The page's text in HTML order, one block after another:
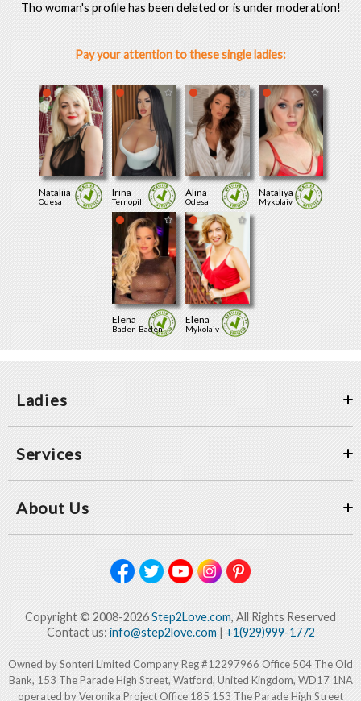
Tho woman's profile has been deleted or is under moderation!
Pay your attention to these single ladies:
Nataliia
Odesa
Irina
Ternopil
Alina
Odesa
Nataliya
Mykolaiv
Elena
Baden-Baden
Elena
Mykolaiv
Ladies
Services
About Us
Copyright © 2008-2026Step2Love.com, All Rights Reserved
Contact us: info@step2love.com| +1(929)999-1772
Owned by Sonteri Limited Company Reg #12297966 Office 504 The Old
Bank, 153 The Parade High Street, Watford, United Kingdom, WD17 1NA
operated by Veronika Project Office 185 153 The Parade High Street